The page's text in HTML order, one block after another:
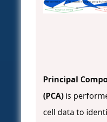
Samples group by
Biological_Clustering
After correction After correction
Principal
(PCA) is
cell data to